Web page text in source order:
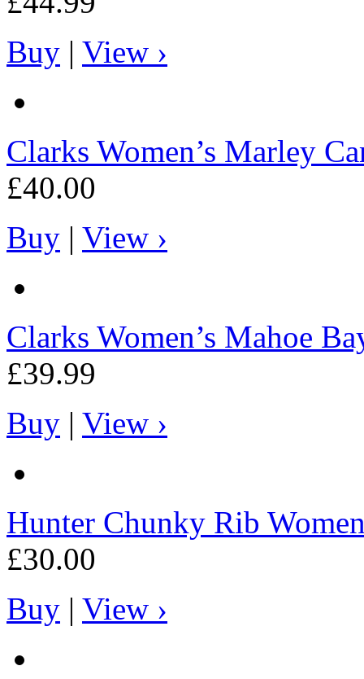
Buy | View ›
Clarks Women’s Marley
£40.00
Buy | View ›
Clarks Women’s Mahoe
£39.99
Buy | View ›
Hunter Chunky Rib
£30.00
Buy | View ›